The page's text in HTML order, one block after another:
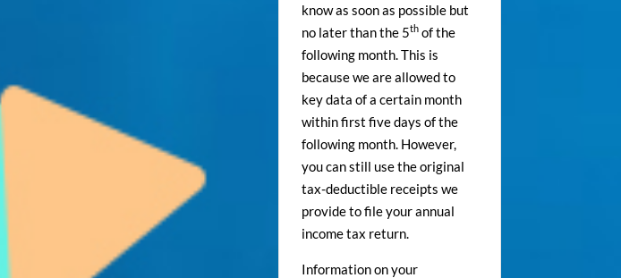
know as soon as possible but
no later than the 5thof the
following month. This is
because we are allowed to
key data of a certain month
within first five days of the
following month. However,
you can still use the original
tax-deductible receipts we
provide to file your annual
income tax return.
Information on your